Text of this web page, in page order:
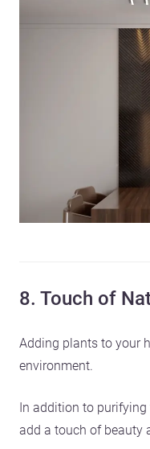
8. Touch of
Adding plants to your
environment.
In addition to
add a touch of beauty